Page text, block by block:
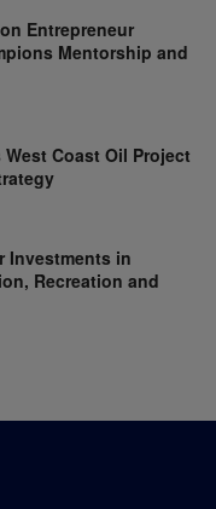
Entrepreneur
Mentorship and
Coast Oil Project
Investments in
Recreation and